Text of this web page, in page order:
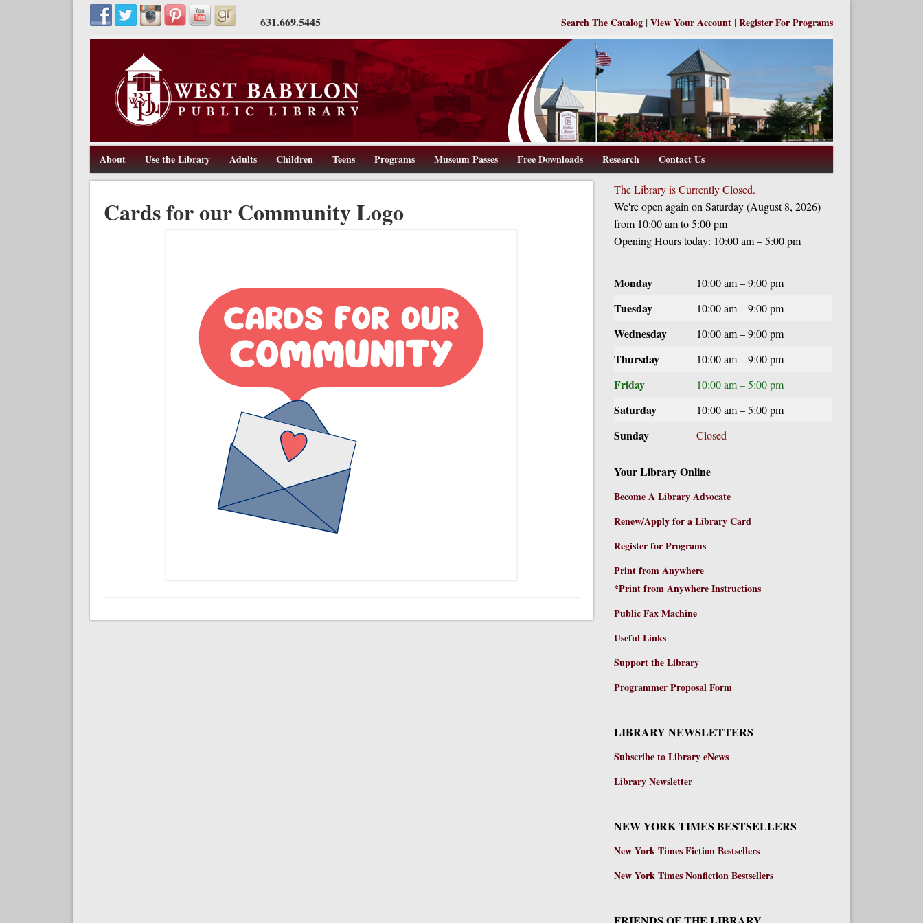
631.669.5445 Search The Catalog | View Your Account | Register For Programs
West Babylon Public Library
211 Route 109, West Babylon, NY 11704, 631-669-5445, www.wbpl.us
About Use the Library Adults Children Teens Programs Museum Passes Free Downloads Research Contact Us
Cards for our Community Logo
The Library is Currently Closed.
We're open again on Saturday (August 8, 2026)
from 10:00 am to 5:00 pm
Opening Hours today: 10:00 am – 5:00 pm
Monday 10:00 am – 9:00 pm
Tuesday 10:00 am – 9:00 pm
Wednesday 10:00 am – 9:00 pm
Thursday 10:00 am – 9:00 pm
Friday 10:00 am – 5:00 pm
Saturday 10:00 am – 5:00 pm
Sunday Closed
Your Library Online
Become A Library Advocate
Renew/Apply for a Library Card
Register for Programs
Print from Anywhere
*Print from Anywhere Instructions
Public Fax Machine
Useful Links
Support the Library
Programmer Proposal Form
LIBRARY NEWSLETTERS
Subscribe to Library eNews
Library Newsletter
NEW YORK TIMES BESTSELLERS
New York Times Fiction Bestsellers
New York Times Nonfiction Bestsellers